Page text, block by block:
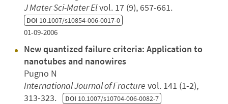
J Mater Sci-Mater Elvol. 17 (9), 657-661.
DOI 10.1007/s10854-006-0017-0
01-09-2006
New quantized failure criteria: Application to
nanotubes and nanowires
Pugno N
International Journal of Fracture vol. 141 (1-2),
313-323. DOI 10.1007/s10704-006-0082-7